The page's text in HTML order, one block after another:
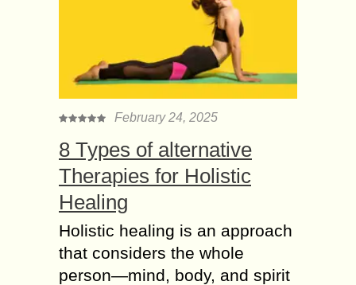
February 24, 2025
8 Types of alternative
Therapies for Holistic
Healing
Holistic healing is an approach
that considers the whole
person—mind, body, and spirit